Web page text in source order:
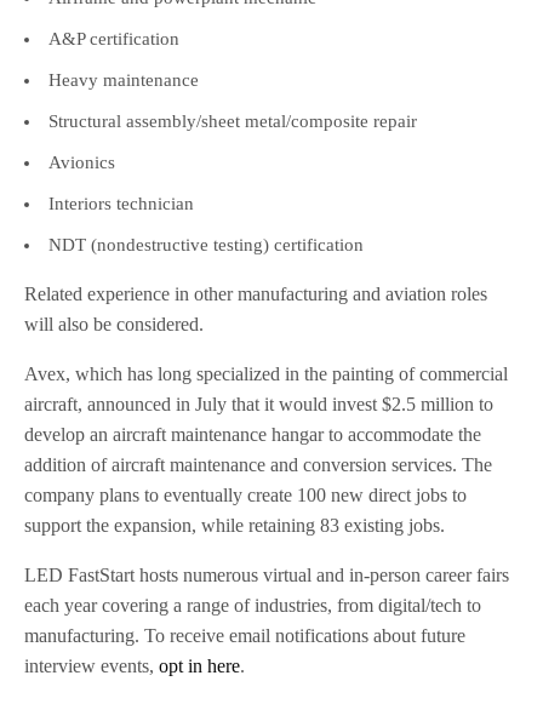
A&P certification
Heavy maintenance
Structural assembly/sheet metal/composite repair
Avionics
Interiors technician
NDT (nondestructive testing) certification
Related experience in other manufacturing and aviation roles
will also be considered.
Avex, which has long specialized in the painting of commercial
aircraft, announced in July that it would invest $2.5 million to
develop an aircraft maintenance hangar to accommodate the
addition of aircraft maintenance and conversion services. The
company plans to eventually create 100 new direct jobs to
support the expansion, while retaining 83 existing jobs.
LED FastStart hosts numerous virtual and in-person career fairs
each year covering a range of industries, from digital/tech to
manufacturing. To receive email notifications about future
interview events,opt in here.